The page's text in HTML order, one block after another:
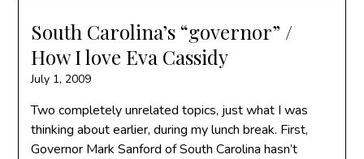
South Carolina’s “governor” /
How I love Eva Cassidy
July 1, 2009
Two completely unrelated topics, just what I was
thinking about earlier, during my lunch break. First,
Governor Mark Sanford of South Carolina hasn’t